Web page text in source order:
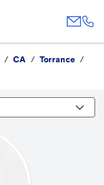
/ CA / Torrance /